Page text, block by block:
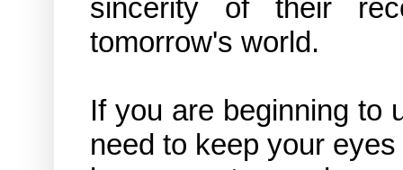
sincerity of their
tomorrow's world.
If you are beginning to
need to keep your